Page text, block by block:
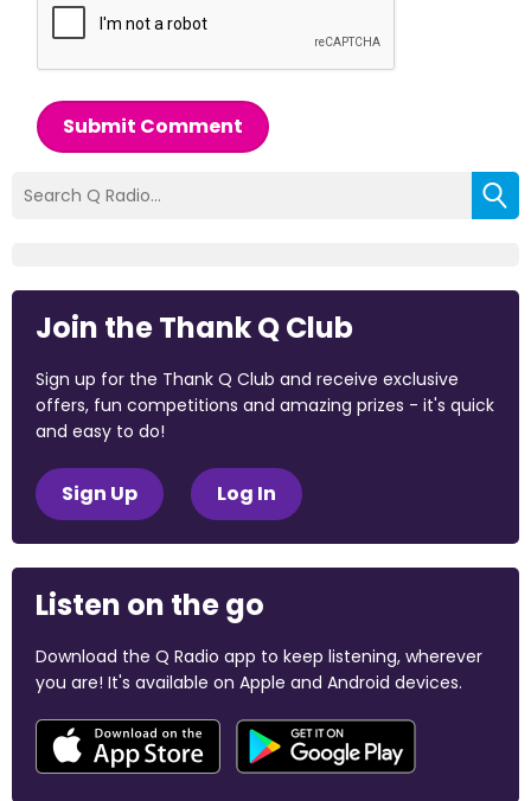
Submit Comment
Join the Thank Q Club
Sign up for the Thank Q Club and receive exclusive
offers, fun competitions and amazing prizes - it's quick
and easy to do!
Sign Up Log In
Listen on the go
Download the Q Radio app to keep listening, wherever
you are! It's available on Apple and Android devices.